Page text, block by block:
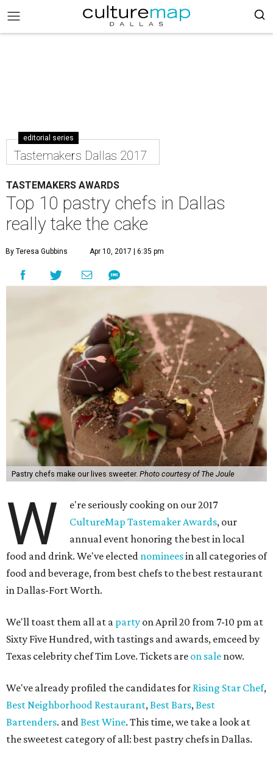
editorial series
Tastemakers Dallas 2017
TASTEMAKERS AWARDS
Top 10 pastry chefs in Dallas
really take the cake
By Teresa Gubbins Apr 10, 2017 | 6:35 pm
Pastry chefs make our lives sweeter. Photo courtesy of The Joule
W
e're seriously cooking on our 2017
CultureMap Tastemaker Awards, our
annual event honoring the best in local
food and drink. We've elected nomineesin all categories of
food and beverage, from best chefs to the best restaurant
in Dallas-Fort Worth.
We'll toast them all at a party on April 20 from 7-10 pm at
Sixty Five Hundred, with tastings and awards, emceed by
Texas celebrity chef Tim Love. Tickets are on sale now.
We've already profiled the candidates for Rising Star Chef,
Best Neighborhood Restaurant,Best Bars,Best
Bartenders. andBest Wine. This time, we take a look at
the sweetest category of all: best pastry chefs in Dallas.